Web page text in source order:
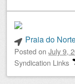
Praia do
Posted on July 9,
Syndication Links